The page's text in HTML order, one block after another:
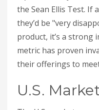
the Sean Ellis Test. If
they’d be "very
product, it’s a strong
metric has proven
their offerings to
U.S.